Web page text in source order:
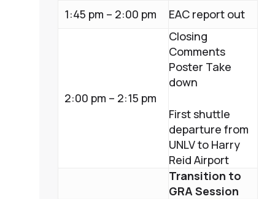
1:45 pm – 2:00 pm
EAC report out
2:00 pm – 2:15 pm
Closing
Comments
Poster Take
down
First shuttle
departure from
UNLV to Harry
Reid Airport
Transition to
GRA Session